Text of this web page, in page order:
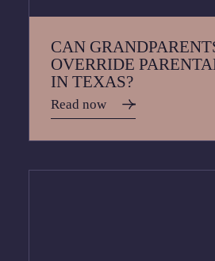
CAN
OVERRIDE
IN TEXAS?
Read now